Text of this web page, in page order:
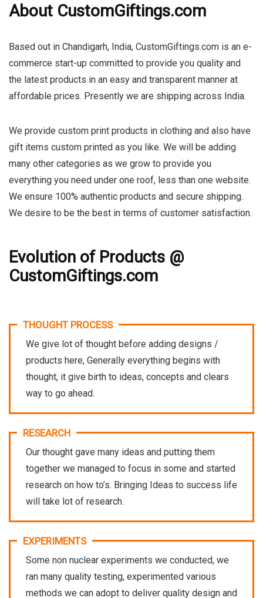
About CustomGiftings.com
Based out in Chandigarh, India, CustomGiftings.com is an e-
commerce start-up committed to provide you quality and
the latest products in an easy and transparent manner at
affordable prices. Presently we are shipping across India.
We provide custom print products in clothing and also have
gift items custom printed as you like. We will be adding
many other categories as we grow to provide you
everything you need under one roof, less than one website.
We ensure 100% authentic products and secure shipping.
We desire to be the best in terms of customer satisfaction.
Evolution of Products @
CustomGiftings.com
THOUGHT PROCESS
We give lot of thought before adding designs /
products here, Generally everything begins with
thought, it give birth to ideas, concepts and clears
way to go ahead.
RESEARCH
Our thought gave many ideas and putting them
together we managed to focus in some and started
research on how to’s. Bringing Ideas to success life
will take lot of research.
EXPERIMENTS
Some non nuclear experiments we conducted, we
ran many quality testing, experimented various
methods we can adopt to deliver quality design and